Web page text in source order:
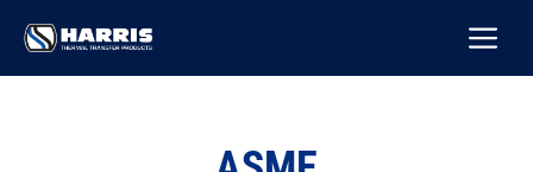
content